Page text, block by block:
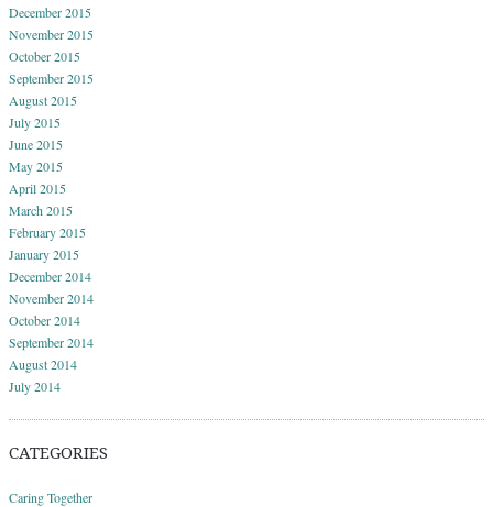
December 2015
November 2015
October 2015
September 2015
August 2015
July 2015
June 2015
May 2015
April 2015
March 2015
February 2015
January 2015
December 2014
November 2014
October 2014
September 2014
August 2014
July 2014
CATEGORIES
Caring Together